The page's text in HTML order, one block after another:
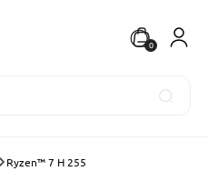
0
Ryzen™ 7 H 255